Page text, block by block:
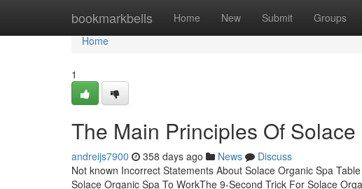
bookmarkbells Home New Submit Groups
Home
Home
1
The Main Principles Of
andreijs7900 358 days ago News
Discuss
Not known Incorrect Statements About Solace Organic Spa
Solace Organic Spa To WorkThe 9-Second Trick For Solace